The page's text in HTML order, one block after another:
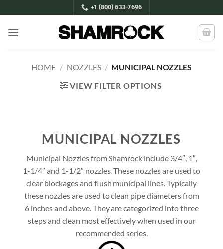
to
content
+1 (800) 633-7696
HOME / NOZZLES / MUNICIPAL NOZZLES
VIEW FILTER OPTIONS
MUNICIPAL NOZZLES
Municipal Nozzles from Shamrock include 3/4″, 1″,
1-1/4″ and 1-1/2″ nozzles. These nozzles are used to
clear blockages and flush municipal lines. Typically
these nozzles are used to clean pipe diameters from
6 inches and above. They are categorized into three
steps and clean most effectively when used in our
recommended series.